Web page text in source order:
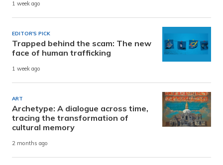
1 week ago
EDITOR'S PICK
Trapped behind the scam: The new
face of human trafficking
1 week ago
ART
Archetype: A dialogue across time,
tracing the transformation of
cultural memory
2 months ago